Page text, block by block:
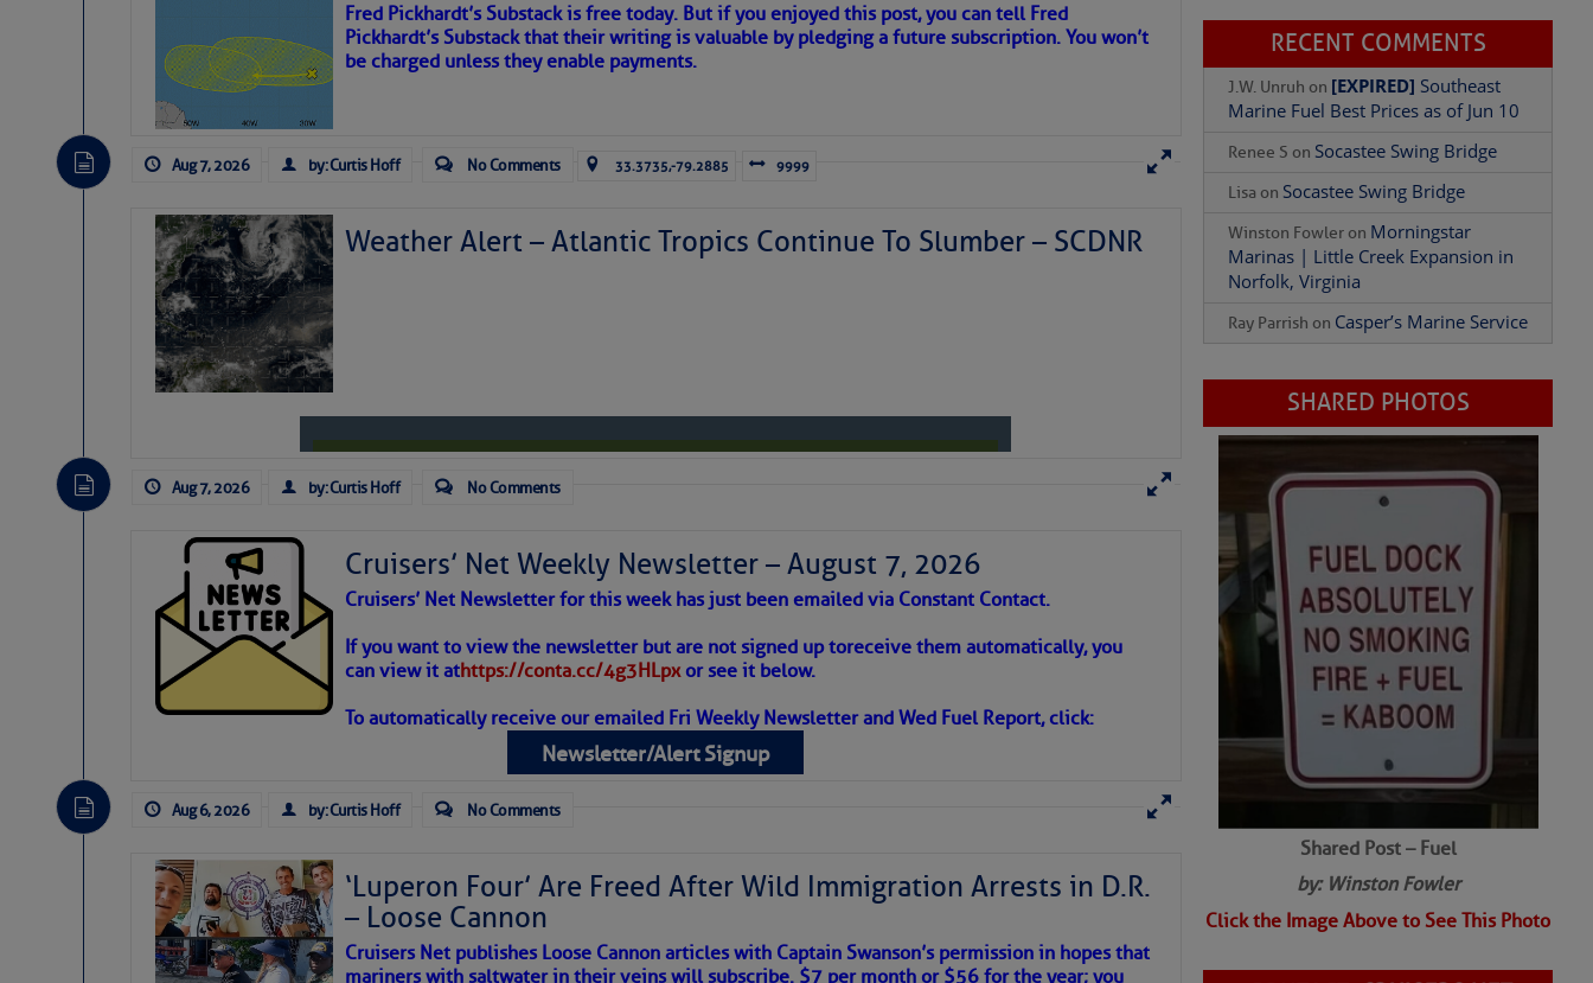
Fred Pickhardt’s Substack is free today. But if you enjoyed this post, you can tell Fred
Pickhardt’s Substack that their writing is valuable by pledging a future subscription. You won’t
be charged unless they enable payments.
Aug 7, 2026 by: Curtis Hoff No Comments 33.3735,-79.2885 9999
Weather Alert – Atlantic Tropics Continue To Slumber – SCDNR
Weather Alert – August 7, 2026
Atlantic Tropics Continue To Slumber
expected for at least another week.
Aug 7, 2026 by: Curtis Hoff No Comments
Cruisers’ Net Weekly Newsletter – August 7, 2026
Cruisers’ Net Newsletter for this week has just been emailed via Constant Contact.
If you want to view the newsletter but are not signed up toreceive them automatically, you
can view it athttps://conta.cc/4g3HLpx or see it below.
To automatically receive our emailed Fri Weekly Newsletter and Wed Fuel Report, click:
Newsletter/Alert Signup
Aug 6, 2026 by: Curtis Hoff No Comments
‘Luperon Four’ Are Freed After Wild Immigration Arrests in D.R.
– Loose Cannon
Cruisers Net publishes Loose Cannon articles with Captain Swanson’s permission in hopes that
mariners with saltwater in their veins will subscribe. $7 per month or $56 for the year; you
RECENT COMMENTS
J.W. Unruh on [EXPIRED] Southeast
Marine Fuel Best Prices as of Jun 10
Renee S on Socastee Swing Bridge
Lisa on Socastee Swing Bridge
Winston Fowler on Morningstar
Marinas | Little Creek Expansion in
Norfolk, Virginia
Ray Parrish on Casper’s Marine Service
SHARED PHOTOS
Shared Post – Fuel
by: Winston Fowler
Click the Image Above to See This Photo